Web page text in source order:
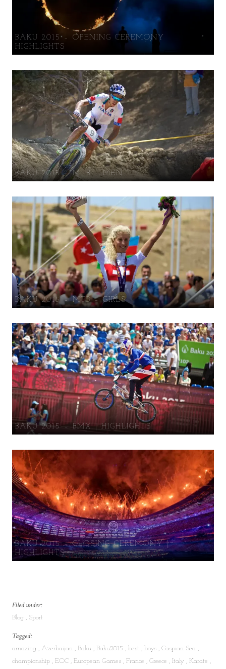
BAKU 2015 – OPENING CEREMONY
HIGHLIGHTS
BAKU 2015 – MTB – MEN
BAKU 2015 – MTB – GIRLS
BAKU 2015 – BMX | HIGHLIGHTS
BAKU 2015 – CLOSING CEREMONY |
HIGHLIGHTS
Filed under:
Blog Sport
Tagged:
amazing Azerbaijan Baku Baku2015 best boys
Caspian Sea
championship
EOC European Games France Greece Italy
Karate